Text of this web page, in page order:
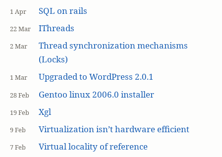
1 Apr SQL on rails
22 Mar IThreads
2 Mar
Thread synchronization mechanisms
(Locks)
1 Mar Upgraded to WordPress 2.0.1
28 Feb Gentoo linux 2006.0 installer
19 Feb Xgl
9 Feb Virtualization isn’t hardware efficient
7 Feb Virtual locality of reference